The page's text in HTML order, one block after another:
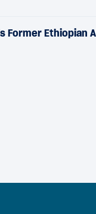
Former Ethiopian